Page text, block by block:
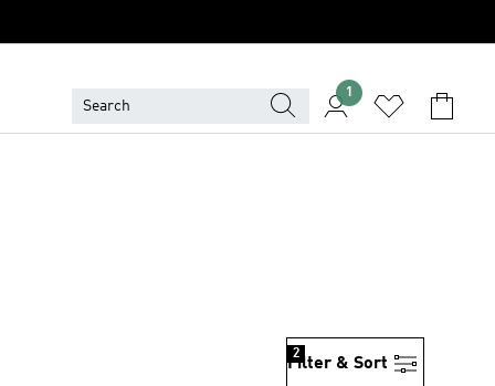
1
Filter & Sort
2